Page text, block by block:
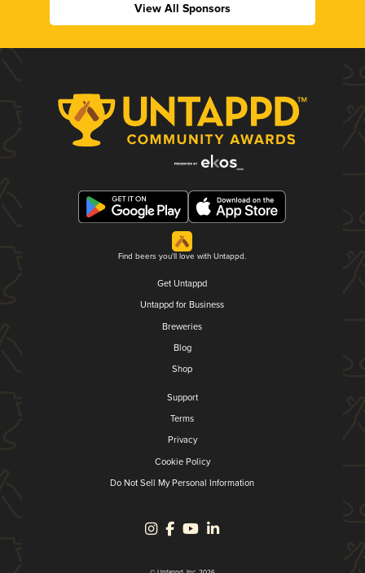
View All Sponsors
Find beers you'll love with Untappd.
Get Untappd
Untappd for Business
Breweries
Blog
Shop
Support
Terms
Privacy
Cookie Policy
Do Not Sell My Personal Information